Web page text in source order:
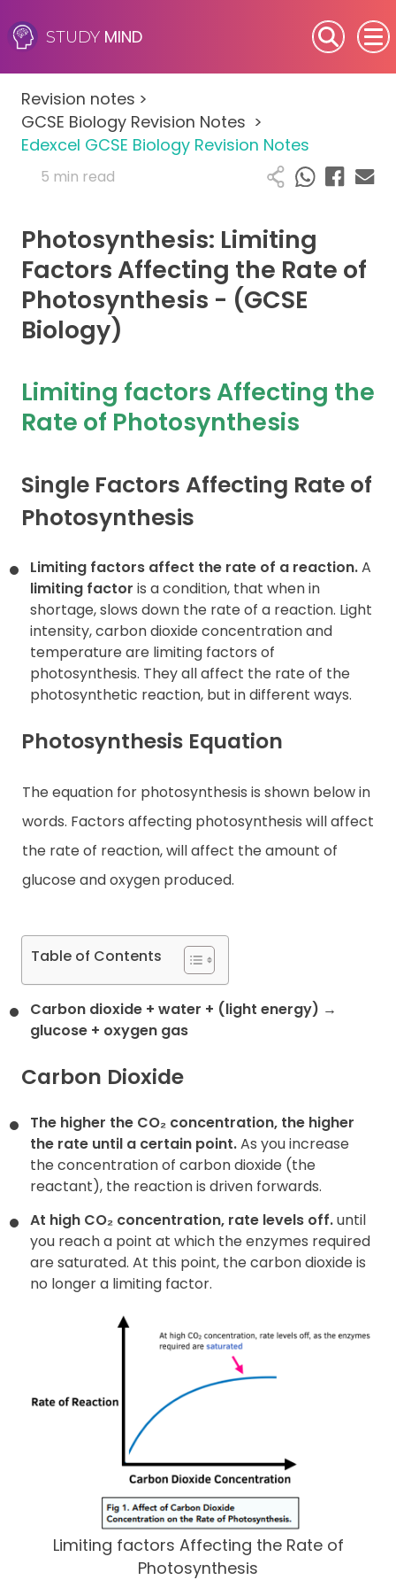
STUDY MIND
SEN (Alternative Provision)
Subjects
Primary
A-Level
IB
Career Camps
Resources
Revision notes >
GCSE Biology Revision Notes >
Edexcel GCSE Biology Revision Notes
5 min read
Photosynthesis: Limiting
Factors Affecting the Rate of
Photosynthesis - (GCSE
Biology)
Limiting factors Affecting the
Rate of Photosynthesis
Single Factors Affecting Rate of
Photosynthesis
Limiting factors affect the rate of a reaction.A
limiting factor is a condition, that when in
shortage, slows down the rate of a reaction. Light
intensity, carbon dioxide concentration and
temperature are limiting factors of
photosynthesis. They all affect the rate of the
photosynthetic reaction, but in different ways.
Photosynthesis Equation
The equation for photosynthesis is shown below in
words. Factors affecting photosynthesis will affect
the rate of reaction, will affect the amount of
glucose and oxygen produced.
Table of Contents
Carbon dioxide + water + (light energy) →
glucose + oxygen gas
Carbon Dioxide
The higher the CO₂ concentration, the higher
the rate until a certain point.As you increase
the concentration of carbon dioxide (the
reactant), the reaction is driven forwards.
At high CO₂ concentration, rate levels off.until
you reach a point at which the enzymes required
are saturated. At this point, the carbon dioxide is
no longer a limiting factor.
Limiting factors Affecting the Rate of
Photosynthesis